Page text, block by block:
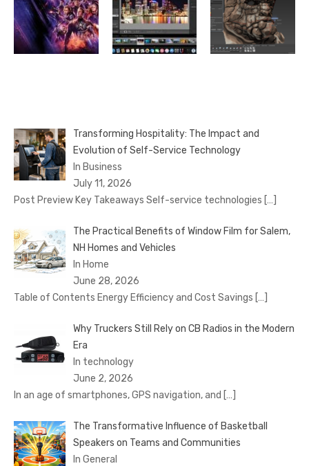
Transforming Hospitality: The Impact and
Evolution of Self-Service Technology
In Business
July 11, 2026
Post Preview Key Takeaways Self-service technologies […]
The Practical Benefits of Window Film for Salem,
NH Homes and Vehicles
In Home
June 28, 2026
Table of Contents Energy Efficiency and Cost Savings […]
Why Truckers Still Rely on CB Radios in the Modern
Era
In technology
June 2, 2026
In an age of smartphones, GPS navigation, and […]
The Transformative Influence of Basketball
Speakers on Teams and Communities
In General